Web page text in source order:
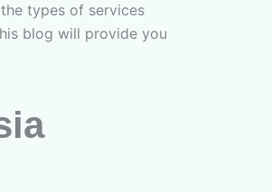
types of services
blog will provide you